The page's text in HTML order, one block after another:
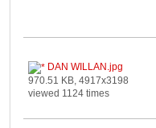
DAN WILLAN.jpg
970.51 KB, 4917x3198
viewed 1124 times